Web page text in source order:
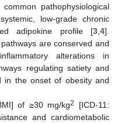
pathophysiological
low-grade chronic
adipokine profile [3,4].
are conserved and
alterations in
regulating satiety and
in the onset of obesity and
of ≥30 mg/kg2
[ICD-11:
and cardiometabolic